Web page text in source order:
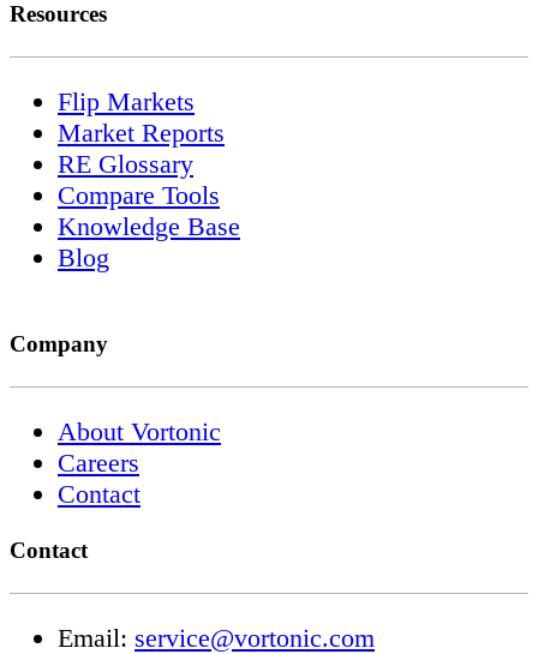
Resources
Flip Markets
Market Reports
RE Glossary
Compare Tools
Knowledge Base
Blog
Company
About Vortonic
Careers
Contact
Contact
Email: service@vortonic.com